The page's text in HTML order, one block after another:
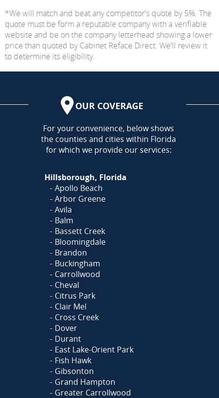
*We will match and beat any competitor's quote by 5%. The
quote must be form a reputable company with a verifiable
website and be on the company letterhead showing a lower
price than quoted by Cabinet Reface Direct. We'll review it
to determine its eligibility.
OUR COVERAGE
AREA
For your convenience, below shows
the counties and cities within Florida
for which we provide our services:
Hillsborough, Florida
Apollo Beach
Arbor Greene
Avila
Balm
Bassett Creek
Bloomingdale
Brandon
Buckingham
Carrollwood
Cheval
Citrus Park
Clair Mel
Cross Creek
Dover
Durant
East Lake-Orient Park
Fish Hawk
Gibsonton
Grand Hampton
Greater Carrollwood